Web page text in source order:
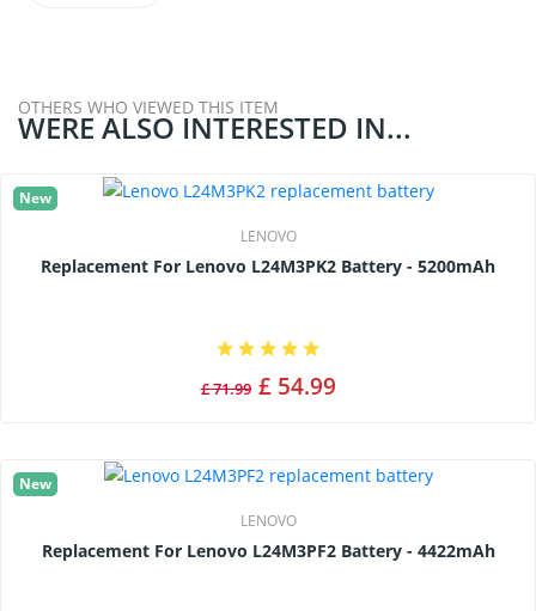
OTHERS WHO VIEWED THIS ITEM
WERE ALSO INTERESTED IN...
New
LENOVO
Replacement For Lenovo L24M3PK2 Battery - 5200mAh
£ 71.99 £ 54.99
New
LENOVO
Replacement For Lenovo L24M3PF2 Battery - 4422mAh